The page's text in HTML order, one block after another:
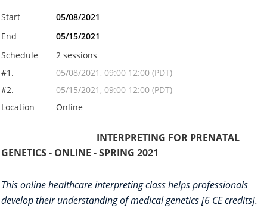
Start
05/08/2021
End
05/15/2021
Schedule
2 sessions
#1.
05/08/2021, 09:00 12:00 (PDT)
#2.
05/15/2021, 09:00 12:00 (PDT)
Location
Online
INTERPRETING FOR PRENATAL
GENETICS - ONLINE - SPRING 2021
This online healthcare interpreting class helps professionals
develop their understanding of medical genetics [6 CE credits].